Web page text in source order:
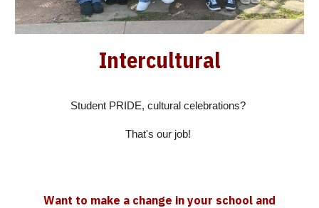
Intercultural
Student PRIDE, cultural celebrations?
That's our job!
Want to make a change in your school and